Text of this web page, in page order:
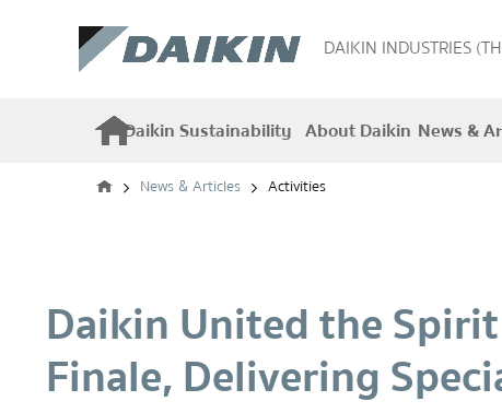
DAIKIN INDUSTRIES
Daikin Sustainability About Daikin News &
News & Articles Activities
Daikin United the
Finale, Delivering